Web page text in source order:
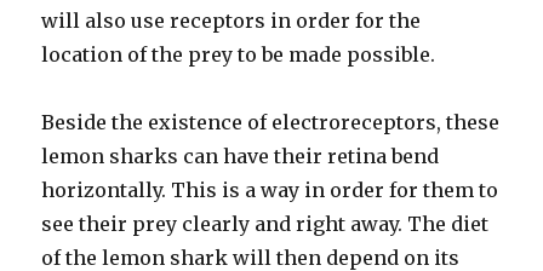
will also use receptors in order for the
location of the prey to be made possible.
Beside the existence of electroreceptors, these
lemon sharks can have their retina bend
horizontally. This is a way in order for them to
see their prey clearly and right away. The diet
of the lemon shark will then depend on its